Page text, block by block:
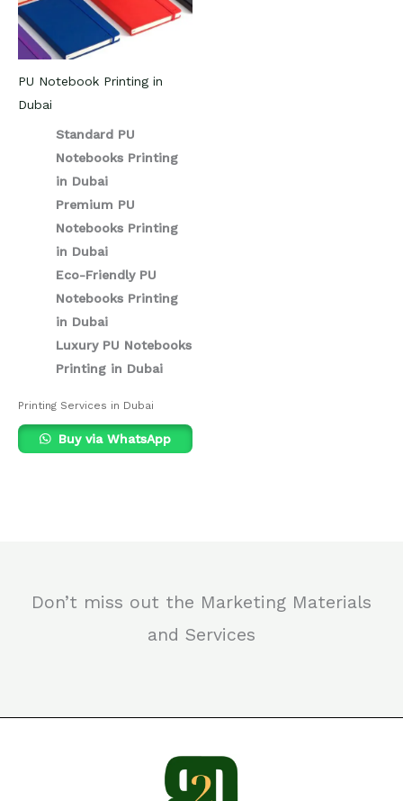
PU Notebook Printing in
Dubai
Standard PU
Notebooks Printing
in Dubai
Premium PU
Notebooks Printing
in Dubai
Eco-Friendly PU
Notebooks Printing
in Dubai
Luxury PU Notebooks
Printing in Dubai
Printing Services in Dubai
Buy via WhatsApp
Don’t miss out the Marketing Materials
and Services